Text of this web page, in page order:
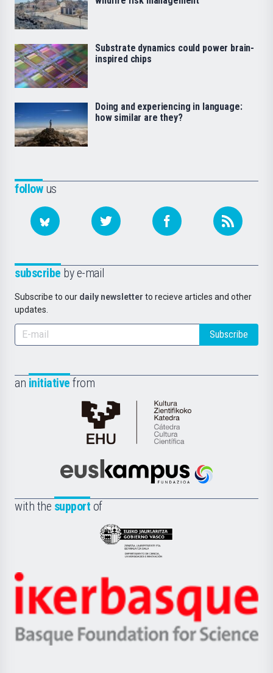
followus
subscribe by e-mail
Subscribe to our daily newsletter to recieve articles and other
updates.
Subscribe
an initiative from
Cátedra
de
Científica
la
Euskampus
with the support of
Eusko
Jaurlaritza
Zientzia,
Unibertsitatea
Berrikuntza
Ikerbasque
-
Basque
Substrate dynamics could power brain-
inspired chips
Doing and experiencing in language:
how similar are they?